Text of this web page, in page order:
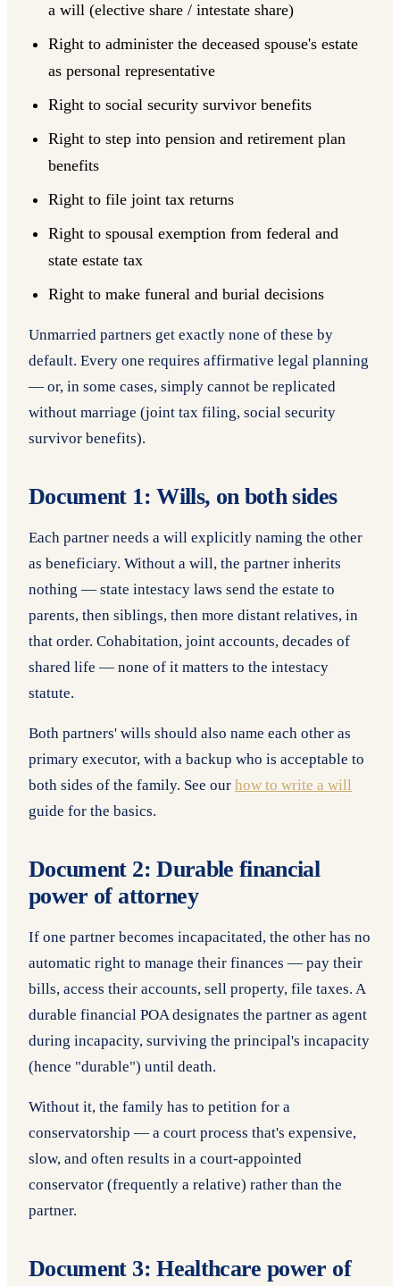
a will (elective share / intestate share)
Right to administer the deceased spouse's estate
as personal representative
Right to social security survivor benefits
Right to step into pension and retirement plan
benefits
Right to file joint tax returns
Right to spousal exemption from federal and
state estate tax
Right to make funeral and burial decisions
Unmarried partners get exactly none of these by
default. Every one requires affirmative legal planning
— or, in some cases, simply cannot be replicated
without marriage (joint tax filing, social security
survivor benefits).
Document 1: Wills, on both sides
Each partner needs a will explicitly naming the other
as beneficiary. Without a will, the partner inherits
nothing — state intestacy laws send the estate to
parents, then siblings, then more distant relatives, in
that order. Cohabitation, joint accounts, decades of
shared life — none of it matters to the intestacy
statute.
Both partners' wills should also name each other as
primary executor, with a backup who is acceptable to
both sides of the family. See our how to write a will
guide for the basics.
Document 2: Durable financial
power of attorney
If one partner becomes incapacitated, the other has no
automatic right to manage their finances — pay their
bills, access their accounts, sell property, file taxes. A
durable financial POA designates the partner as agent
during incapacity, surviving the principal's incapacity
(hence "durable") until death.
Without it, the family has to petition for a
conservatorship — a court process that's expensive,
slow, and often results in a court-appointed
conservator (frequently a relative) rather than the
partner.
Document 3: Healthcare power of